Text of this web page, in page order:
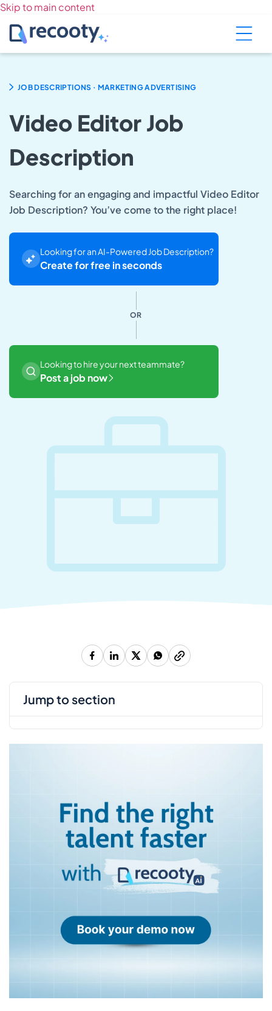
Skip to main content
JOB DESCRIPTIONS . MARKETING ADVERTISING
Video Editor Job
Description
Searching for an engaging and impactful Video Editor
Job Description? You’ve come to the right place!
Looking for an AI-Powered Job Description?
Create for free in seconds
OR
Looking to hire your next teammate?
Post a job now
jump to section